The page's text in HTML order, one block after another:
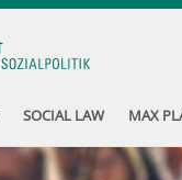
SOCIAL LAW MAX